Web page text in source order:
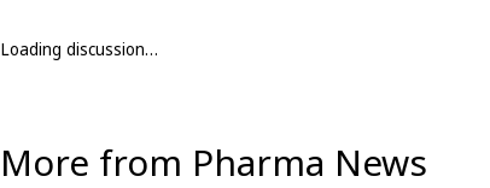
Loading discussion…
More from Pharma News